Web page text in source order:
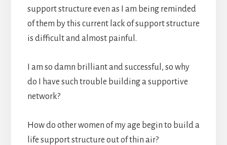
support structure even as I am being reminded
of them by this current lack of support structure
is difficult and almost painful.
I am so damn brilliant and successful, so why
do I have such trouble building a supportive
network?
How do other women of my age begin to build a
life support structure out of thin air?